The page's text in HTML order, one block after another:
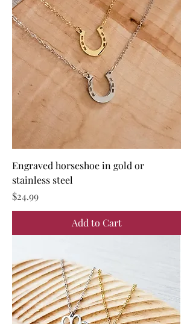
Engraved horseshoe in gold or
stainless steel
Price
$24.99
Add to Cart